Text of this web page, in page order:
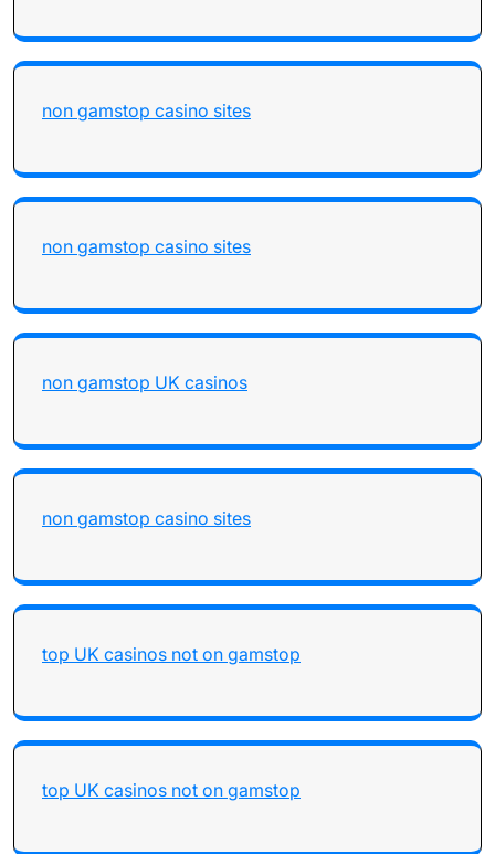
non gamstop casino sites
non gamstop casino sites
non gamstop UK casinos
non gamstop casino sites
top UK casinos not on gamstop
top UK casinos not on gamstop